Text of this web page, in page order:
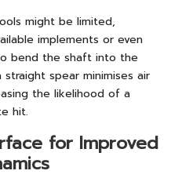
might be limited,
implements or even
bend the shaft into the
spear minimises air
the likelihood of a
hit.
for Improved